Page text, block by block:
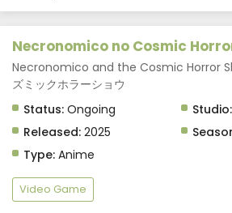
Eps 1 - Necronomico no
Necronomico no Cosmic
Necronomico and the Cosmic Horror
ズミックホラーショウ
Status: Ongoing Studio:
Released: 2025
Type: Anime
Video Game